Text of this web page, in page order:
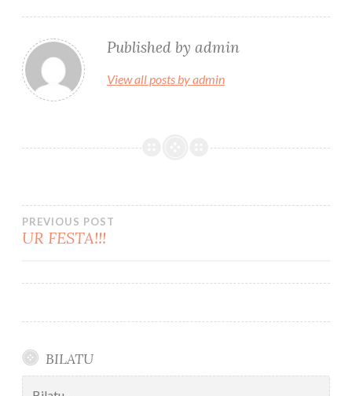
e
b
o
o
to
o
n
ai
l
ar
e
Published by admin
View all posts by admin
Bidalketetan
PREVIOUS POST
UR FESTA!!!
BILATU